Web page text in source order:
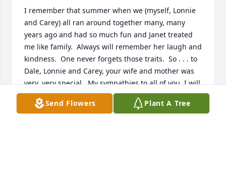
I remember that summer when we (myself, Lonnie
and Carey) all ran around together many, many
years ago and had so much fun and Janet treated
me like family.  Always will remember her laugh and
kindness.  One never forgets those traits.  So . . . to
Dale, Lonnie and Carey, your wife and mother was
very, very special.  My sympathies to all of you. I will
always retain those wonderful memories which now
bring a smile to my face.  Take care.
Send Flowers Plant A Tree